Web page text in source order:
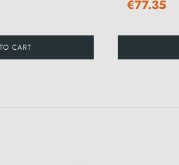
CART
€77.35